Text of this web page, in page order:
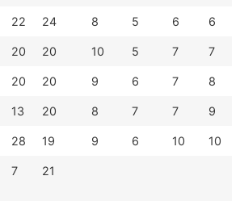
22 24 8 5 6 6
20 20 10 5 7 7
20 20 9 6 7 8
13 20 8 7 7 9
28 19 9 6 10 10
7 21